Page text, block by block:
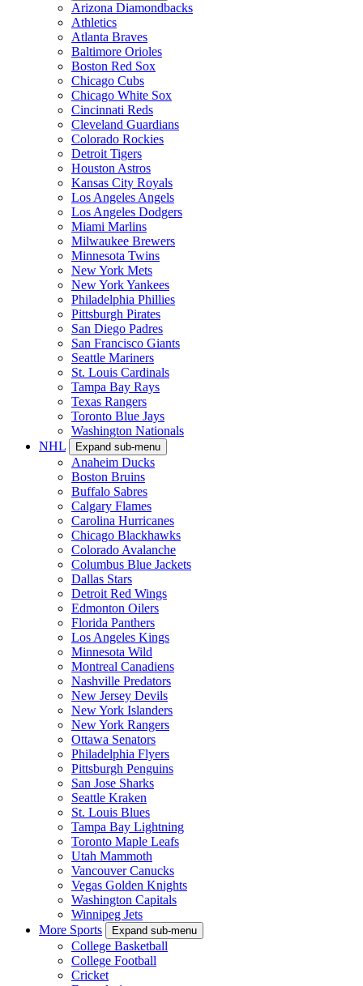
Arizona Diamondbacks
Athletics
Atlanta Braves
Baltimore Orioles
Boston Red Sox
Chicago Cubs
Chicago White Sox
Cincinnati Reds
Cleveland Guardians
Colorado Rockies
Detroit Tigers
Houston Astros
Kansas City Royals
Los Angeles Angels
Los Angeles Dodgers
Miami Marlins
Milwaukee Brewers
Minnesota Twins
New York Mets
New York Yankees
Philadelphia Phillies
Pittsburgh Pirates
San Diego Padres
San Francisco Giants
Seattle Mariners
St. Louis Cardinals
Tampa Bay Rays
Texas Rangers
Toronto Blue Jays
Washington Nationals
NHL
Expand sub-menu
Anaheim Ducks
Boston Bruins
Buffalo Sabres
Calgary Flames
Carolina Hurricanes
Chicago Blackhawks
Colorado Avalanche
Columbus Blue Jackets
Dallas Stars
Detroit Red Wings
Edmonton Oilers
Florida Panthers
Los Angeles Kings
Minnesota Wild
Montreal Canadiens
Nashville Predators
New Jersey Devils
New York Islanders
New York Rangers
Ottawa Senators
Philadelphia Flyers
Pittsburgh Penguins
San Jose Sharks
Seattle Kraken
St. Louis Blues
Tampa Bay Lightning
Toronto Maple Leafs
Utah Mammoth
Vancouver Canucks
Vegas Golden Knights
Washington Capitals
Winnipeg Jets
More Sports
Expand sub-menu
College Basketball
College Football
Cricket